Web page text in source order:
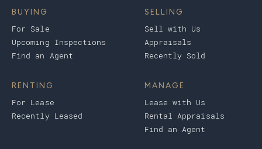
BUYING
For Sale
Upcoming Inspections
Find an Agent
SELLING
Sell with Us
Appraisals
Recently Sold
RENTING
For Lease
Recently Leased
MANAGE
Lease with Us
Rental Appraisals
Find an Agent